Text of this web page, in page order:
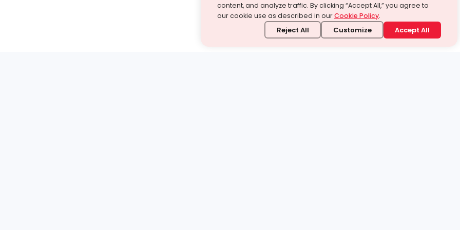
content, and analyze traffic. By clicking “Accept All,” you agree to
our cookie use as described in ourCookie Policy.
Reject All Customize Accept All